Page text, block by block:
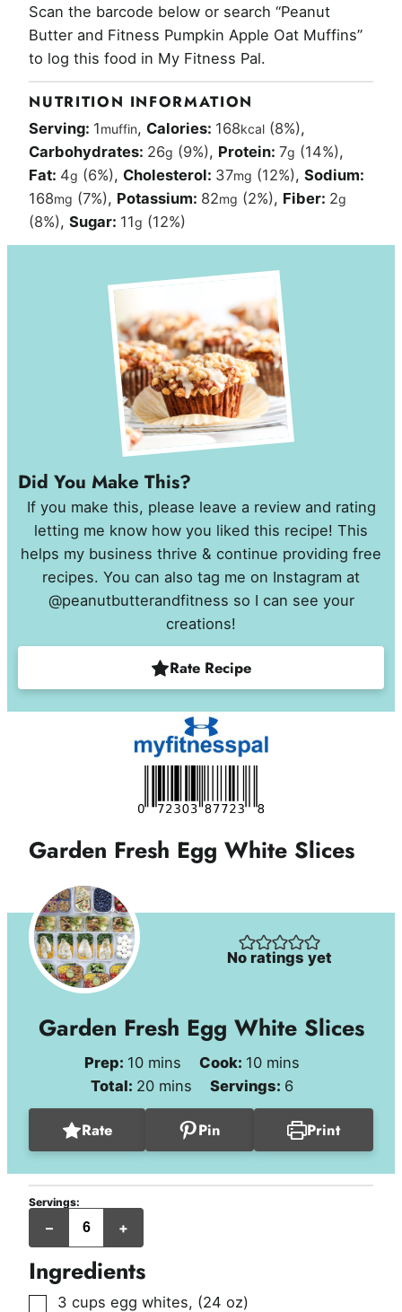
Scan the barcode below or search “Peanut
Butter and Fitness Pumpkin Apple Oat Muffins”
to log this food in My Fitness Pal.
NUTRITION INFORMATION
Serving: 1muffin, Calories: 168kcal (8%),
Carbohydrates: 26g (9%), Protein:7g (14%),
Fat: 4g (6%), Cholesterol: 37mg (12%),Sodium:
168mg (7%), Potassium: 82mg (2%), Fiber: 2g
(8%),Sugar: 11g (12%)
Did You Make This?
If you make this, please leave a review and rating
letting me know how you liked this recipe! This
helps my business thrive & continue providing free
recipes. You can also tag me on Instagram at
@peanutbutterandfitness so I can see your
creations!
Rate Recipe
Garden Fresh Egg White Slices
No ratings yet
Garden Fresh Egg White Slices
Prep: 10minutes
mins Cook: 10minutes
mins
Total: 20minutes
mins Servings: 6
Rate Pin Print
Servings:
– +
slices
Ingredients
▢
3 cups egg whites, (24 oz)